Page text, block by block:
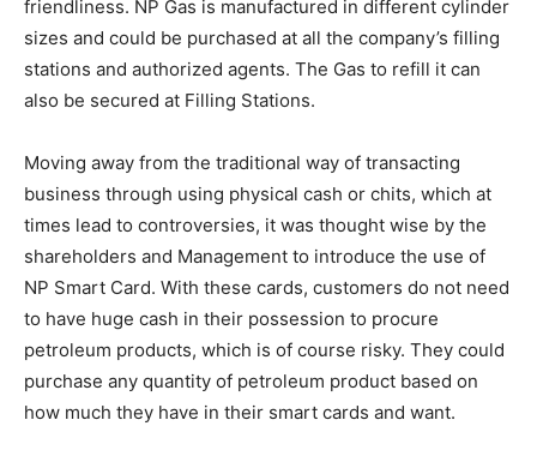
friendliness. NP Gas is manufactured in different cylinder
sizes and could be purchased at all the company’s filling
stations and authorized agents. The Gas to refill it can
also be secured at Filling Stations.
Moving away from the traditional way of transacting
business through using physical cash or chits, which at
times lead to controversies, it was thought wise by the
shareholders and Management to introduce the use of
NP Smart Card. With these cards, customers do not need
to have huge cash in their possession to procure
petroleum products, which is of course risky. They could
purchase any quantity of petroleum product based on
how much they have in their smart cards and want.